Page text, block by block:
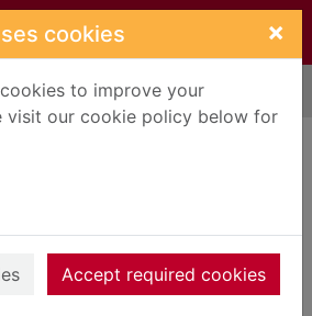
cookies ×
to improve your
visit our cookie policy below for
Accept required cookies
for BRN: 249061 did not find
keywords